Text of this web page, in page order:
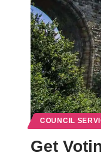
COUNCIL
Get